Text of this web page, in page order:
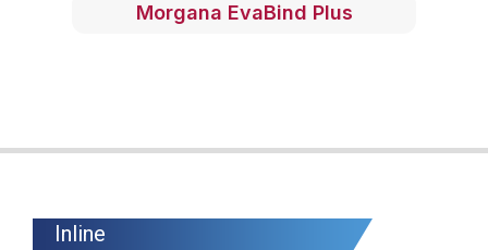
Morgana EvaBind Plus
Inline